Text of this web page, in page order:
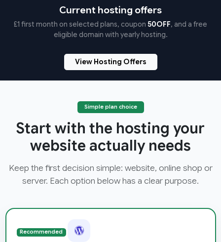
Current hosting offers
£1 first month on selected plans, coupon 50OFF, and a free
eligible domain with yearly hosting.
View Hosting Offers
Simple plan choice
Start with the hosting your
website actually needs
Keep the first decision simple: website, online shop or
server. Each option below has a clear purpose.
Recommended